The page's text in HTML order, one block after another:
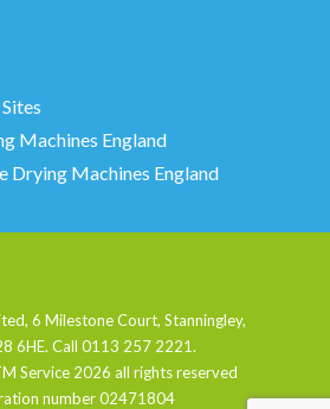
Machines England
Drying Machines England
6 Milestone Court, Stanningley,
6HE. Call 0113 257 2221.
Service 2026 all rights reserved
number 02471804